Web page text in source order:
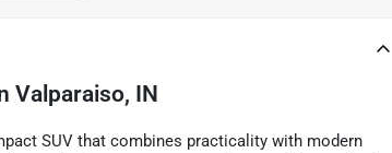
Valparaiso, IN
SUV that combines practicality with modern